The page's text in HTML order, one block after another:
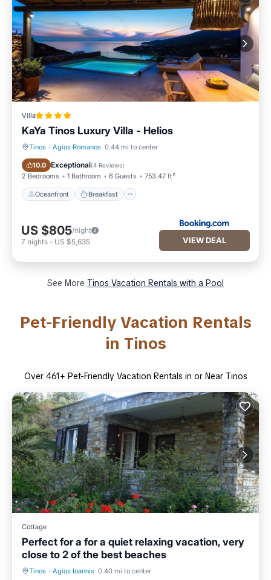
Villa
KaYa Tinos Luxury Villa - Helios
Tinos · Agios Romanos 0.44 mi to center
10.0 Exceptional(4 Reviews)
2 Bedrooms 1 Bathroom 6 Guests 753.47 ft²
Oceanfront Breakfast
Oceanfront Breakfast
US $805/night
7 nights - US $5,635 VIEW DEAL
See More Tinos Vacation Rentals with a Pool
Pet-Friendly Vacation Rentals
in Tinos
Over 461 + Pet-Friendly Vacation Rentals in or Near Tinos
Cottage
Perfect for a for a quiet relaxing vacation, very
close to 2 of the best beaches
Tinos · Agios Ioannis 0.40 mi to center